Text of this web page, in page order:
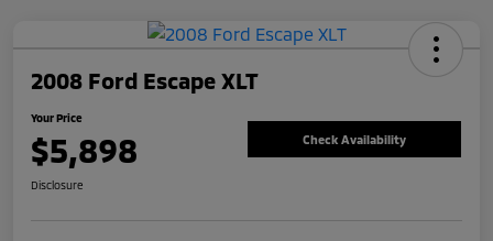
2008 Ford Escape XLT
Your Price
$5,898 Check Availability
Disclosure